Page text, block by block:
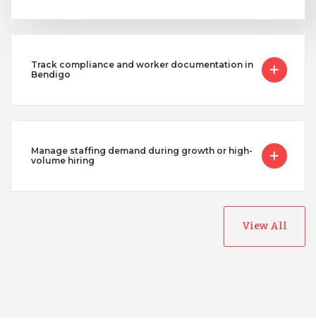
Track compliance and worker documentation in
Bendigo
Manage staffing demand during growth or high-
volume hiring
View All